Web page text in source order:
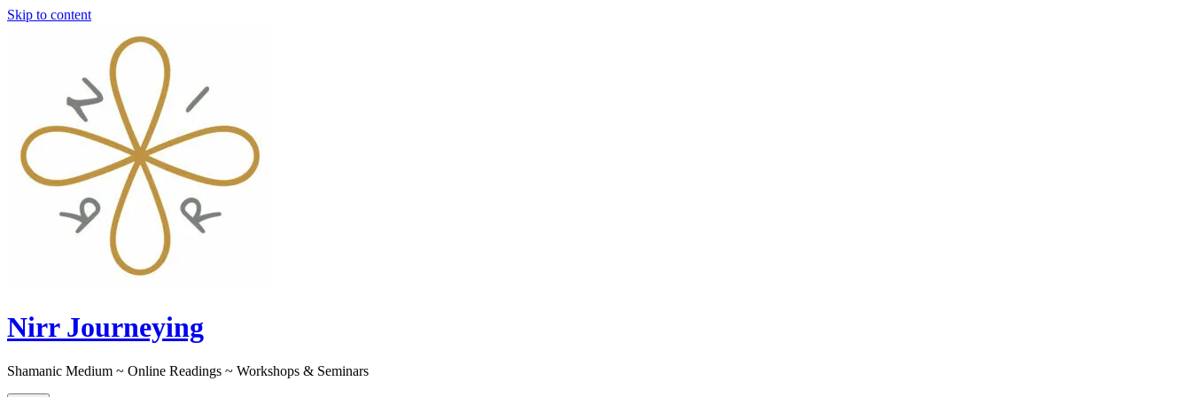
Skip to content
Nirr Journeying
Shamanic Medium ~ Online Readings ~ Workshops & Seminars